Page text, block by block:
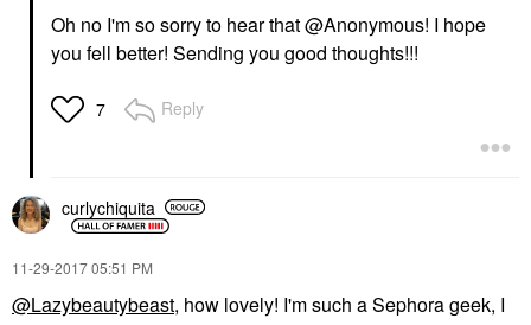
Oh no I'm so sorry to hear that @Anonymous! I hope
you fell better! Sending you good thoughts!!!
7 Reply
curlychiquita
‎11-29-201705:51 PM
@Lazybeautybeast, how lovely! I'm such a Sephora geek, I